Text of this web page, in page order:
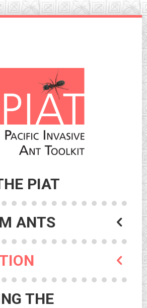
PIAT
ANTS
THE